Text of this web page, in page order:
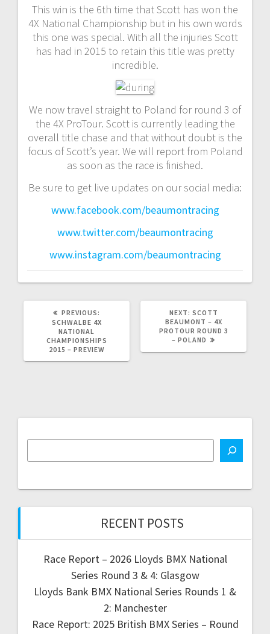
This win is the 6th time that Scott has won the
4X National Championship but in his own words
this one was special. With all the injuries Scott
has had in 2015 to retain this title was pretty
incredible.
We now travel straight to Poland for round 3 of
the 4X ProTour. Scott is currently leading the
overall title chase and that without doubt is the
focus of Scott’s year. We will report from Poland
as soon as the race is finished.
Be sure to get live updates on our social media:
www.facebook.com/beaumontracing
www.twitter.com/beaumontracing
www.instagram.com/beaumontracing
PREVIOUS:
POST:
SCHWALBE 4X
NATIONAL
CHAMPIONSHIPS
2015 – PREVIEW
NEXT: NEXT
POST:
SCOTT
BEAUMONT – 4X
PROTOUR ROUND 3
– POLAND
RECENT POSTS
Race Report – 2026 Lloyds BMX National
Series Round 3 & 4: Glasgow
Lloyds Bank BMX National Series Rounds 1 &
2: Manchester
Race Report: 2025 British BMX Series – Round